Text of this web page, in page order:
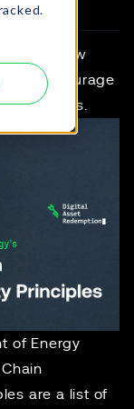
new
to encourage
end users.
of Energy
are a list of